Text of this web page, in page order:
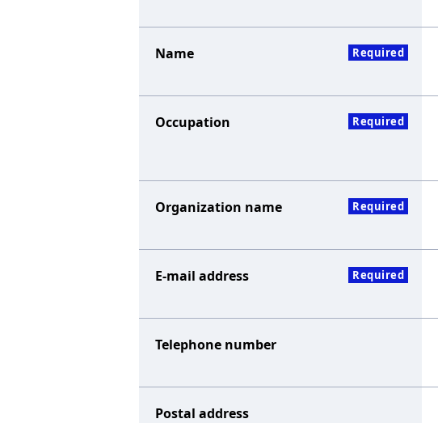
Name Required
Occupation Required
Organization name Required
E-mail address Required
Telephone number
Postal address